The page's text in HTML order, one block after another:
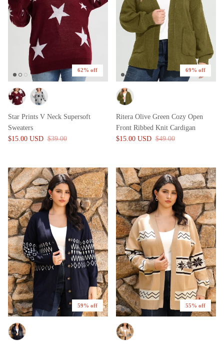
62% off
Star Prints V Neck Supersoft
Sweaters
$15.00 USD $39.00
69% off
Ritera Olive Green Cozy Open
Front Ribbed Knit Cardigan
$15.00 USD $49.00
59% off 55% off